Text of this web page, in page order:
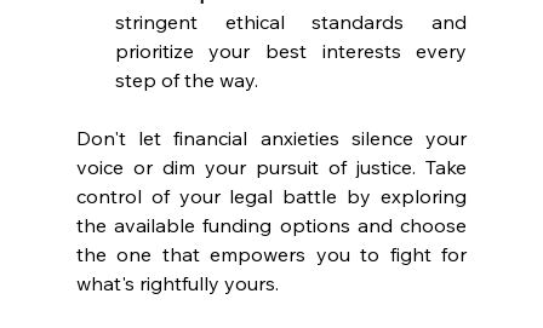
stringent ethical standards and
prioritize your best interests every
step of the way.
Don't let financial anxieties silence your
voice or dim your pursuit of justice. Take
control of your legal battle by exploring
the available funding options and choose
the one that empowers you to fight for
what's rightfully yours.